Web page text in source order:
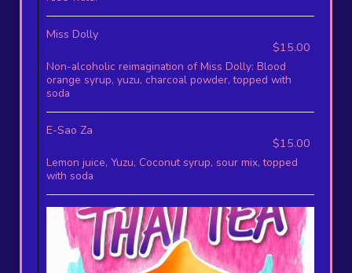
Miss Dolly
$15.00
Non-alcoholic reimagination of Miss Dolly: Blood
orange syrup, yuzu, charcoal powder, topped with
soda
E-Sao Za
$15.00
Lemon juice, Yuzu, Coconut syrup, sour mix, topped
with soda